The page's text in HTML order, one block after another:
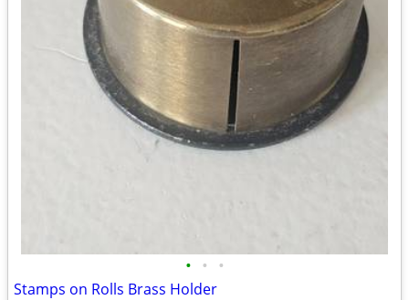
• • •
Stamps on Rolls Brass Holder